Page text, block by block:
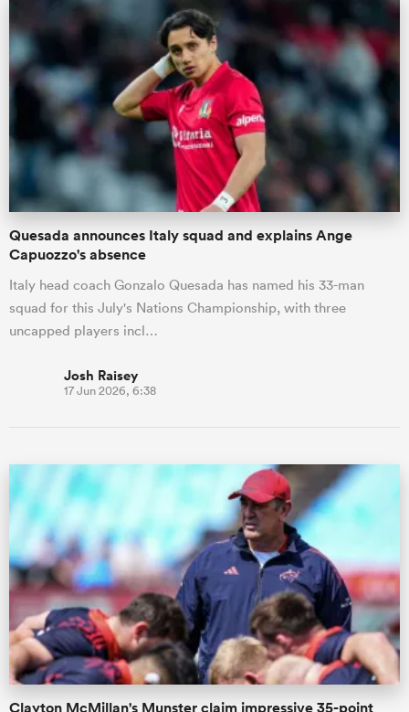
Quesada announces Italy squad and explains Ange
Capuozzo's absence
Italy head coach Gonzalo Quesada has named his 33-man
squad for this July's Nations Championship, with three
uncapped players incl…
Josh Raisey
17 Jun 2026, 6:38
Clayton McMillan's Munster claim impressive 35-point